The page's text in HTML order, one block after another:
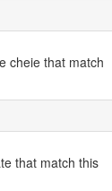
cheie that match
that match this